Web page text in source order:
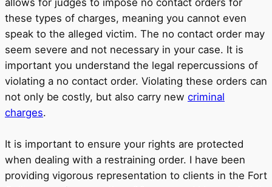
these types of charges, meaning you cannot even
speak to the alleged victim. The no contact order may
seem severe and not necessary in your case. It is
important you understand the legal repercussions of
violating a no contact order. Violating these orders can
not only be costly, but also carry new criminal
charges.
It is important to ensure your rights are protected
when dealing with a restraining order. I have been
providing vigorous representation to clients in the Fort